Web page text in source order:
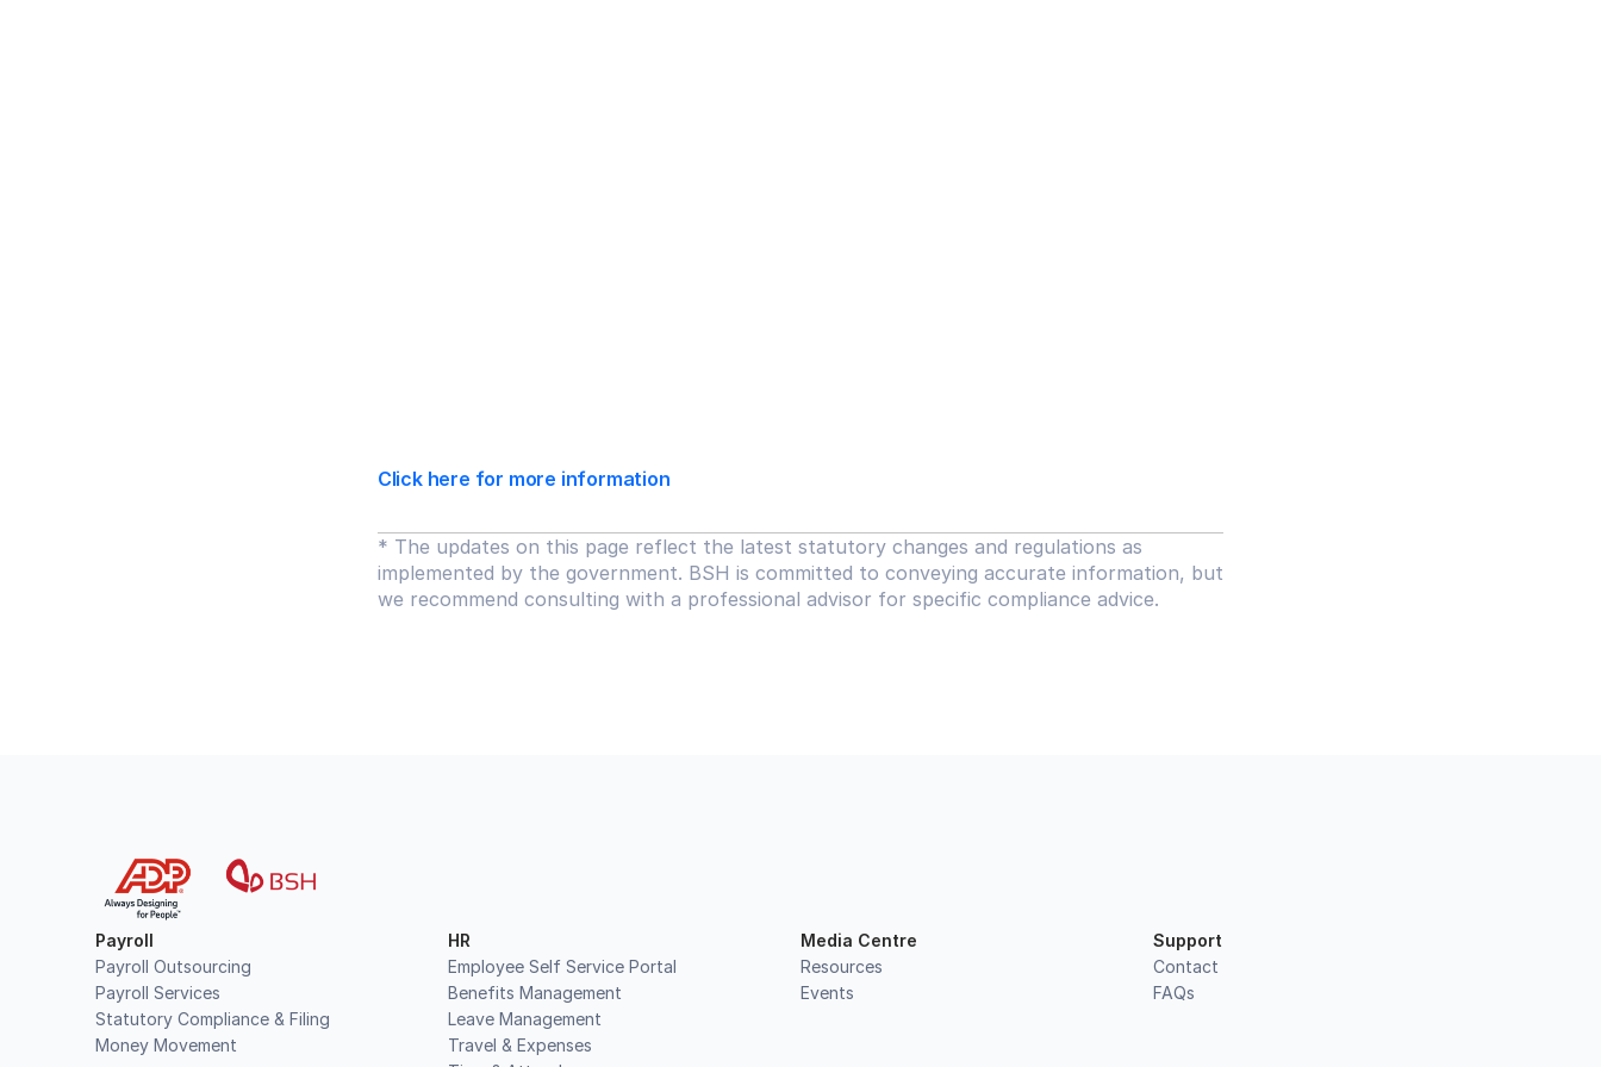
Effective Date:May 24, 2024
Click here for more information
* The updates on this page reflect the latest statutory changes and regulations as
implemented by the government. BSH is committed to conveying accurate information, but
we recommend consulting with a professional advisor for specific compliance advice.
Media Centre
Resources
Events
Support
Contact
FAQs
Payroll
Payroll Outsourcing
Payroll Services
Statutory Compliance & Filing
Money Movement
HR
Employee Self Service Portal
Benefits Management
Leave Management
Travel & Expenses